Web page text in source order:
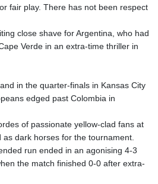
LKR 386.635196
LSL 18.726567
LTL 3.413768
MAD 10.743067
MDL 20.044751
MKD 61.524236
MMK 2427.596601
MNT 4159.0218
MOP 9.314584
fair play. There has not been respect
close shave for Argentina, who had
Verde in an extra-time thriller in
in the quarter-finals in Kansas City
edged past Colombia in
of passionate yellow-clad fans at
as dark horses for the tournament.
run ended in an agonising 4-3
the match finished 0-0 after extra-